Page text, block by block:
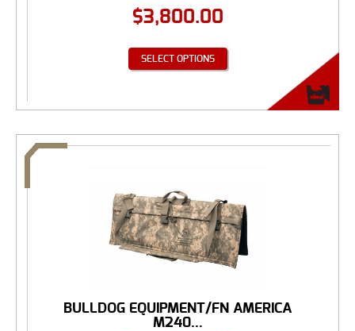
$3,800.00
SELECT OPTIONS
BULLDOG EQUIPMENT/FN AMERICA
M240...